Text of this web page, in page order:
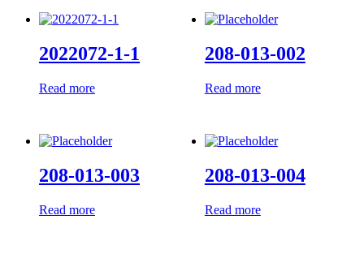
2022072-1-1
Read more
208-013-002
Read more
208-013-003
Read more
208-013-004
Read more